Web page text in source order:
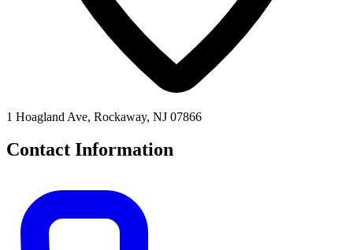
1 Hoagland Ave, Rockaway, NJ 07866
Contact Information